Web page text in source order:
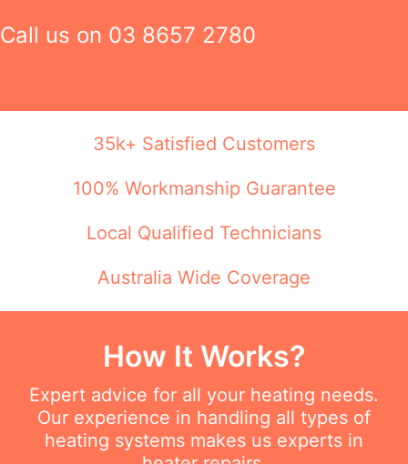
Call us on 03 8657 2780
35k+ Satisfied Customers
100% Workmanship Guarantee
Local Qualified Technicians
Australia Wide Coverage
How It Works?
Expert advice for all your heating needs.
Our experience in handling all types of
heating systems makes us experts in